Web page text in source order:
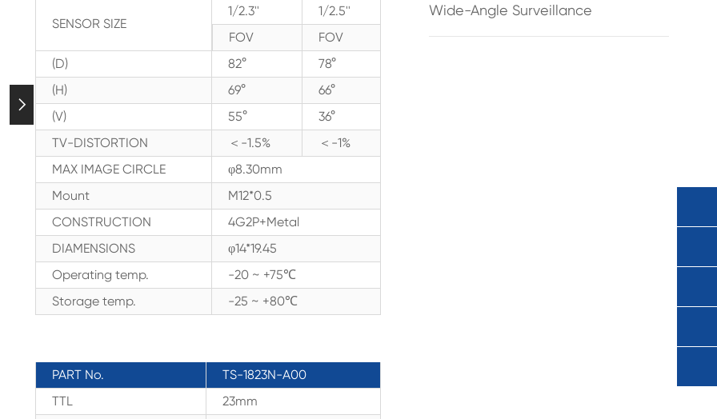

SENSOR SIZE
1/2.3''
1/2.5''
FOV
FOV
(D)
82°
78°
(H)
69°
66°
(V)
55°
36°
TV-DISTORTION
＜-1.5%
＜-1%
MAX IMAGE CIRCLE
φ8.30mm
Mount
M12*0.5
CONSTRUCTION
4G2P+Metal
DIAMENSIONS
φ14*19.45
Operating temp.
-20 ~ +75℃
Storage temp.
-25 ~ +80℃
PART No.
TS-1823N-A00
TTL
23mm
Wide-Angle Surveillance